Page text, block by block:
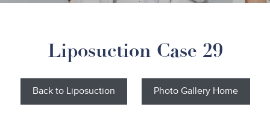
Liposuction Case 29
Back to Liposuction Photo Gallery Home